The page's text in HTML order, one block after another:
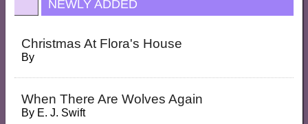
NEWLY ADDED
Christmas At Flora's House
By
When There Are Wolves Again
By E. J. Swift